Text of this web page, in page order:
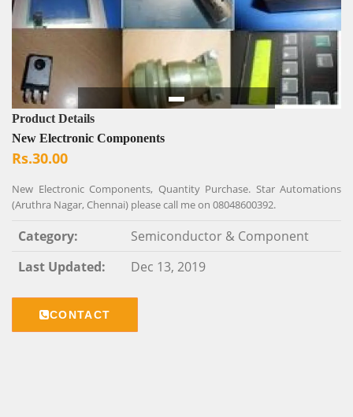
Product Details
New Electronic Components
Rs.30.00
New Electronic Components, Quantity Purchase. Star Automations
(Aruthra Nagar, Chennai) please call me on 08048600392.
Category:
Semiconductor & Component
Last Updated:
Dec 13, 2019
CONTACT